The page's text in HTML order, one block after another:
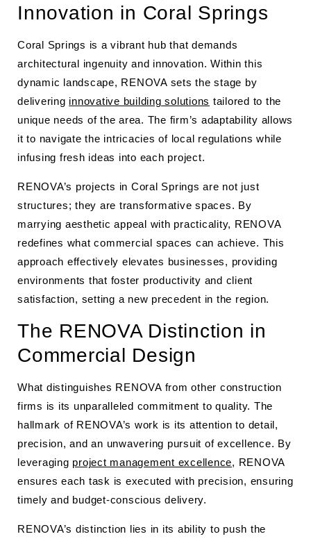
Innovation in Coral Springs
Coral Springs is a vibrant hub that demands
architectural ingenuity and innovation. Within this
dynamic landscape, RENOVA sets the stage by
delivering innovative building solutions tailored to the
unique needs of the area. The firm’s adaptability allows
it to navigate the intricacies of local regulations while
infusing fresh ideas into each project.
RENOVA’s projects in Coral Springs are not just
structures; they are transformative spaces. By
marrying aesthetic appeal with practicality, RENOVA
redefines what commercial spaces can achieve. This
approach effectively elevates businesses, providing
environments that foster productivity and client
satisfaction, setting a new precedent in the region.
The RENOVA Distinction in
Commercial Design
What distinguishes RENOVA from other construction
firms is its unparalleled commitment to quality. The
hallmark of RENOVA’s work is its attention to detail,
precision, and an unwavering pursuit of excellence. By
leveraging project management excellence, RENOVA
ensures each task is executed with precision, ensuring
timely and budget-conscious delivery.
RENOVA’s distinction lies in its ability to push the